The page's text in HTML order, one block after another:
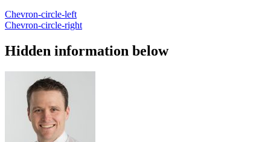
Chevron-circle-left
Chevron-circle-right
Hidden information below